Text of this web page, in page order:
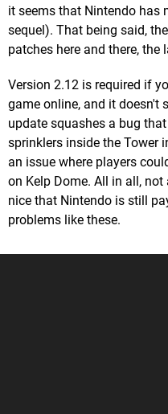
it seems that Nintendo has
sequel). That being said,
patches here and there,
Version 2.12 is required if
game online, and it doesn't
update squashes a bug
sprinklers inside the Tower
an issue where players
on Kelp Dome. All in all,
nice that Nintendo is still
problems like these.